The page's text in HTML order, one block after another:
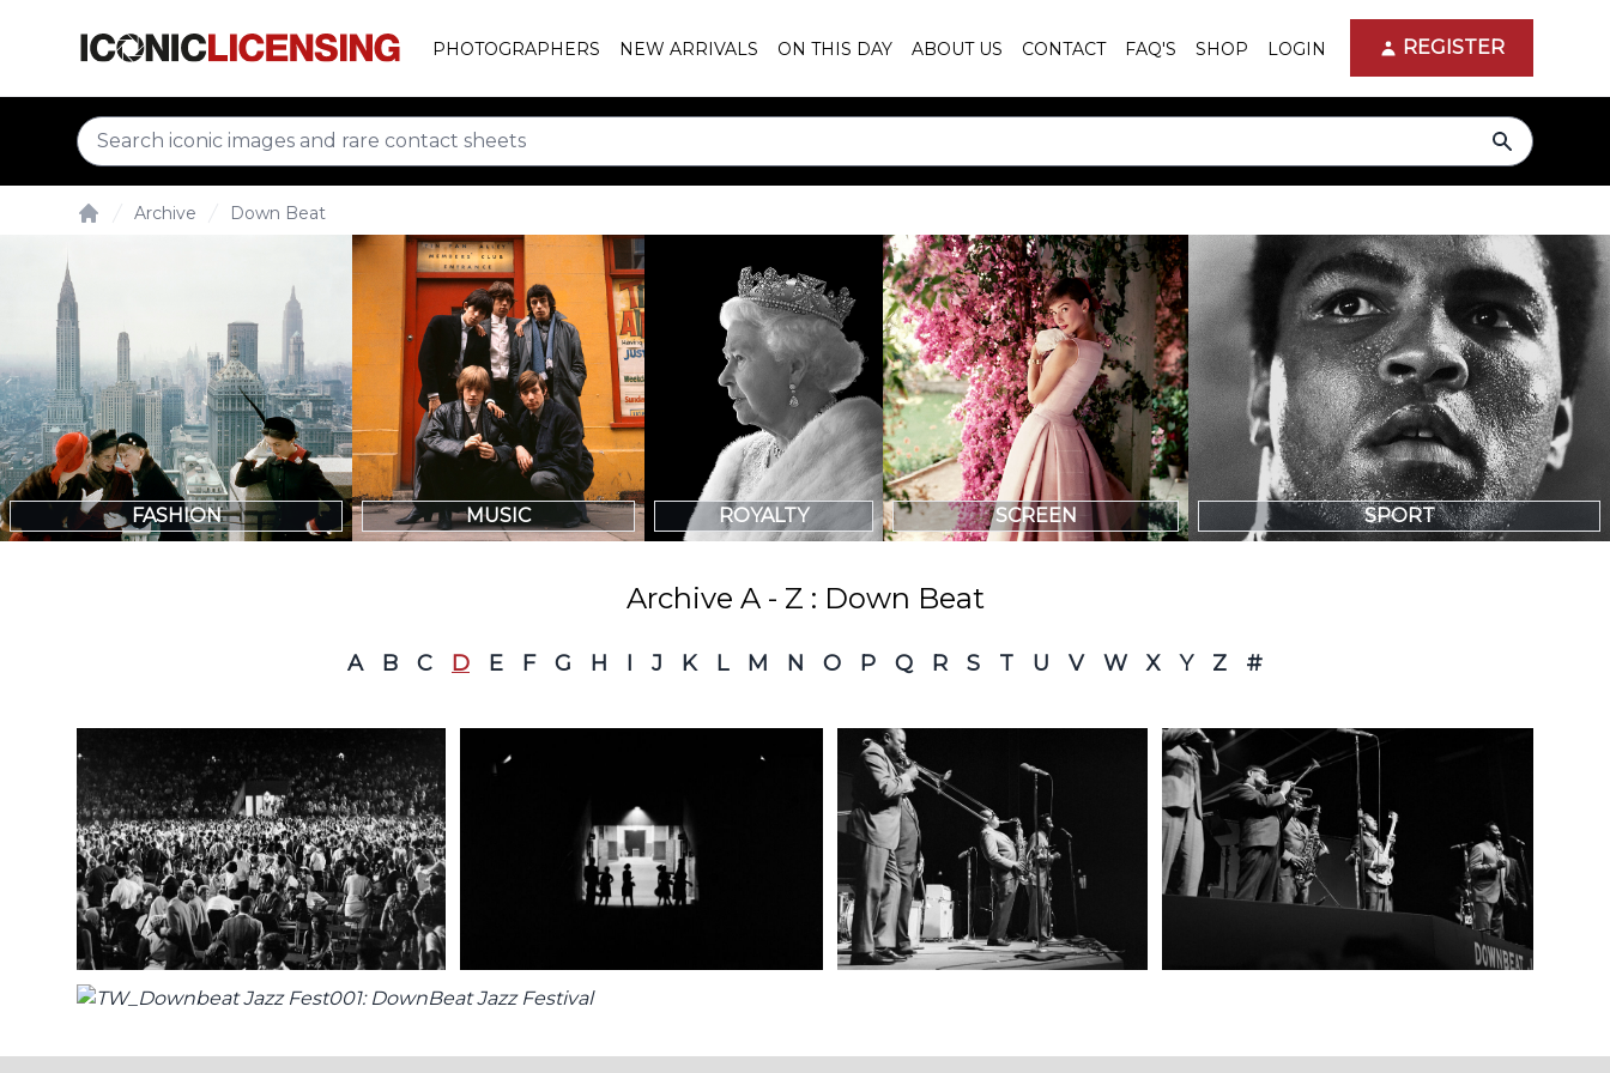
PHOTOGRAPHERS NEW ARRIVALS ON THIS DAY ABOUT US CONTACT FAQ'S SHOP LOGIN REGISTER
search
Archive Down Beat
FASHION MUSIC ROYALTY SCREEN SPORT
Archive A - Z : Down Beat
A B C D E F G H I J K L M N O P Q R S T U V W X Y Z #